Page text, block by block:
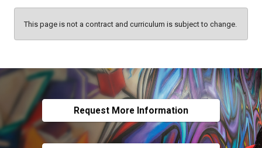
This page is not a contract and curriculum is subject to change.
Request More Information